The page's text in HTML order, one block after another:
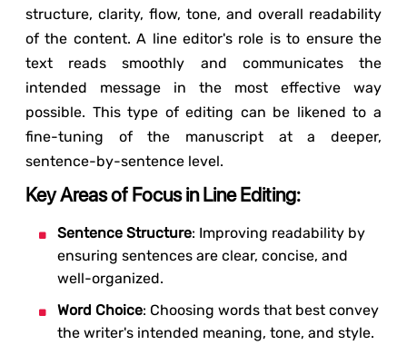
structure, clarity, flow, tone, and overall readability
of the content. A line editor's role is to ensure the
text reads smoothly and communicates the
intended message in the most effective way
possible. This type of editing can be likened to a
fine-tuning of the manuscript at a deeper,
sentence-by-sentence level.
Key Areas of Focus in Line Editing:
Sentence Structure: Improving readability by
ensuring sentences are clear, concise, and
well-organized.
Word Choice: Choosing words that best convey
the writer's intended meaning, tone, and style.